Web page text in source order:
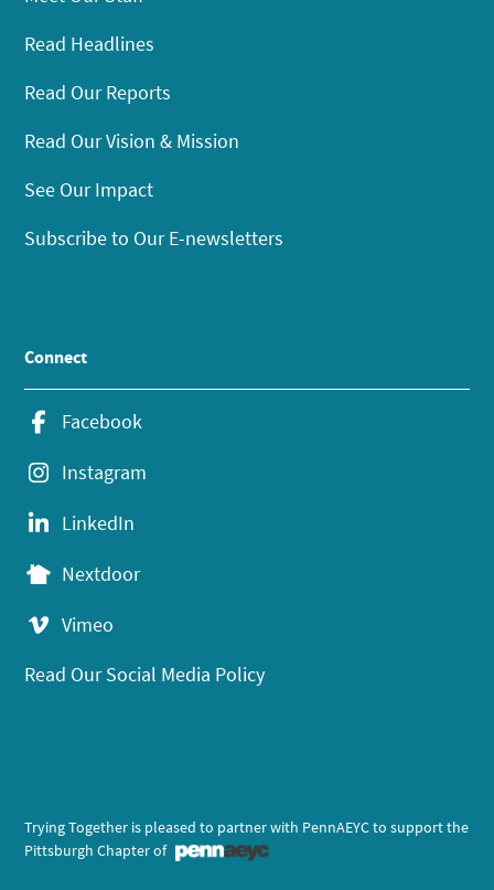
Read Headlines
Read Our Reports
Read Our Vision & Mission
See Our Impact
Subscribe to Our E-newsletters
Connect
Facebook
Instagram
LinkedIn
Nextdoor
Vimeo
Read Our Social Media Policy
Trying Together is pleased to partner with PennAEYC to support the
Pittsburgh Chapter of